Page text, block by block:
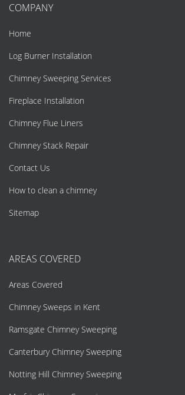
COMPANY
Home
Log Burner Installation
Chimney Sweeping Services
Fireplace Installation
Chimney Flue Liners
Chimney Stack Repair
Contact Us
How to clean a chimney
Sitemap
AREAS COVERED
Areas Covered
Chimney Sweeps in Kent
Ramsgate Chimney Sweeping
Canterbury Chimney Sweeping
Notting Hill Chimney Sweeping